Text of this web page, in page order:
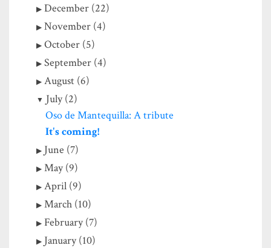
December (22)
November (4)
October (5)
September (4)
August (6)
July (2)
Oso de Mantequilla: A tribute
It's coming!
June (7)
May (9)
April (9)
March (10)
February (7)
January (10)